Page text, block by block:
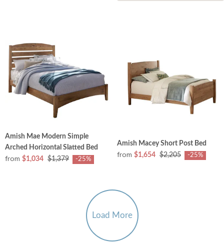
Amish Mae Modern Simple
Arched Horizontal Slatted Bed
from $1,034 $1,379 -25%
Amish Macey Short Post Bed
from $1,654 $2,205 -25%
Load More